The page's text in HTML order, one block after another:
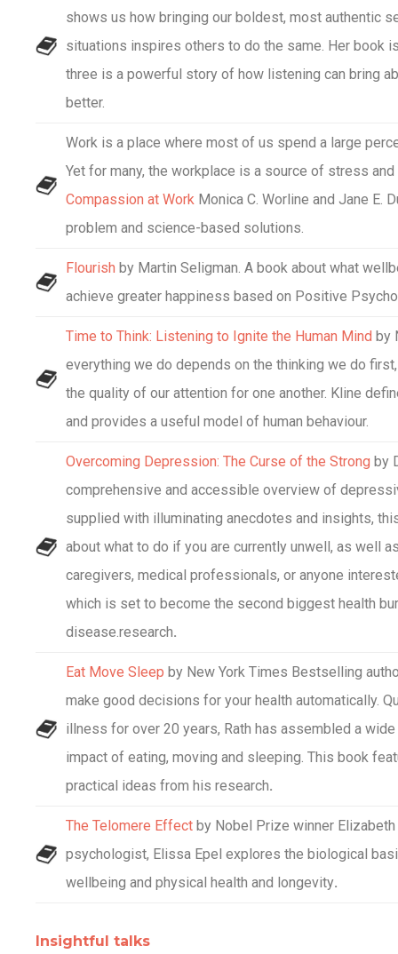
shows us how bringing our boldest, most authentic
situations inspires others to do the same. Her book
three is a powerful story of how listening can bring
better.
Work is a place where most of us spend a large
Yet for many, the workplace is a source of stress
Compassion at Work Monica C. Worline and Jane E.
problem and science-based solutions.
Flourish by Martin Seligman. A book about what
achieve greater happiness based on Positive
Time to Think: Listening to Ignite the Human Mind by
everything we do depends on the thinking we do
the quality of our attention for one another. Kline
and provides a useful model of human behaviour.
Overcoming Depression: The Curse of the Strong by
comprehensive and accessible overview of
supplied with illuminating anecdotes and insights,
about what to do if you are currently unwell, as well
caregivers, medical professionals, or anyone
which is set to become the second biggest health
disease.research.
Eat Move Sleep by New York Times Bestselling
make good decisions for your health automatically.
illness for over 20 years, Rath has assembled a
impact of eating, moving and sleeping. This book
practical ideas from his research.
The Telomere Effect by Nobel Prize winner Elizabeth
psychologist, Elissa Epel explores the biological
wellbeing and physical health and longevity.
Insightful talks